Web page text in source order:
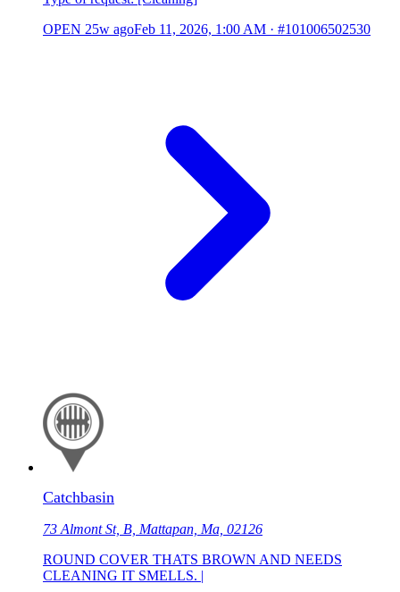
OPEN 25w agoFeb 11, 2026, 1:00 AM · #101006502530
Catchbasin
73 Almont St, B, Mattapan, Ma, 02126
ROUND COVER THATS BROWN AND NEEDS
CLEANING IT SMELLS. |